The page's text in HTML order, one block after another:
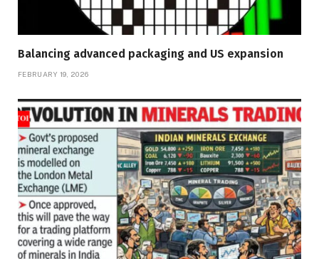
Balancing advanced packaging and US expansion
FEBRUARY 19, 2026